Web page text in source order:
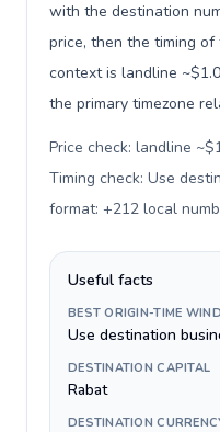
with the destination
price, then the timing
context is landline
the primary timezone
Price check: landline
Timing check: Use
format: +212 local
Useful facts
BEST ORIGIN-TIME
Use destination
DESTINATION CAPITAL
Rabat
DESTINATION